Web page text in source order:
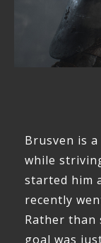
Brusven is
while
started him
recently
Rather than
goal was